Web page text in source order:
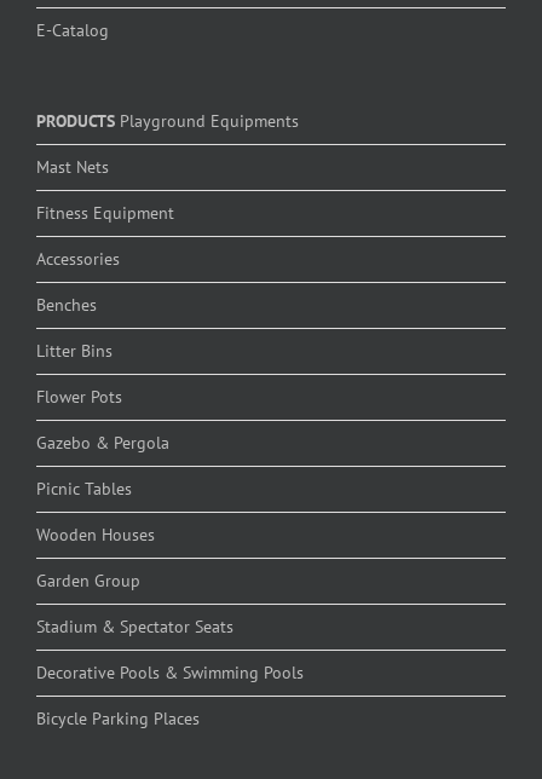
E-Catalog
PRODUCTS Playground Equipments
Mast Nets
Fitness Equipment
Accessories
Benches
Litter Bins
Flower Pots
Gazebo & Pergola
Picnic Tables
Wooden Houses
Garden Group
Stadium & Spectator Seats
Decorative Pools & Swimming Pools
Bicycle Parking Places